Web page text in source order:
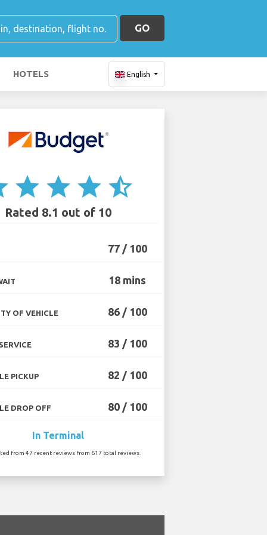
GO
HOTELS English
star star star star_half
Rated 8.1 out of 10
77 / 100
18 mins
OF VEHICLE 86 / 100
83 / 100
PICKUP 82 / 100
DROP OFF 80 / 100
In Terminal
from 47 recent reviews from 617 total reviews.